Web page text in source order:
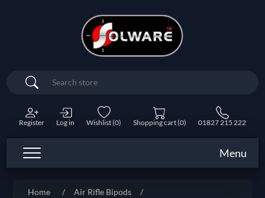
Search
Register Log in Wishlist(0) Shopping cart(0) 01827 215 222
Menu
Home / Air Rifle Bipods
/